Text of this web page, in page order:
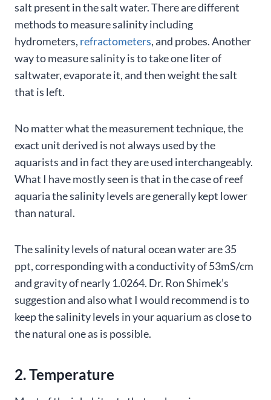
salt present in the salt water. There are different
methods to measure salinity including
hydrometers, refractometers, and probes. Another
way to measure salinity is to take one liter of
saltwater, evaporate it, and then weight the salt
that is left.
No matter what the measurement technique, the
exact unit derived is not always used by the
aquarists and in fact they are used interchangeably.
What I have mostly seen is that in the case of reef
aquaria the salinity levels are generally kept lower
than natural.
The salinity levels of natural ocean water are 35
ppt, corresponding with a conductivity of 53mS/cm
and gravity of nearly 1.0264. Dr. Ron Shimek’s
suggestion and also what I would recommend is to
keep the salinity levels in your aquarium as close to
the natural one as is possible.
2. Temperature